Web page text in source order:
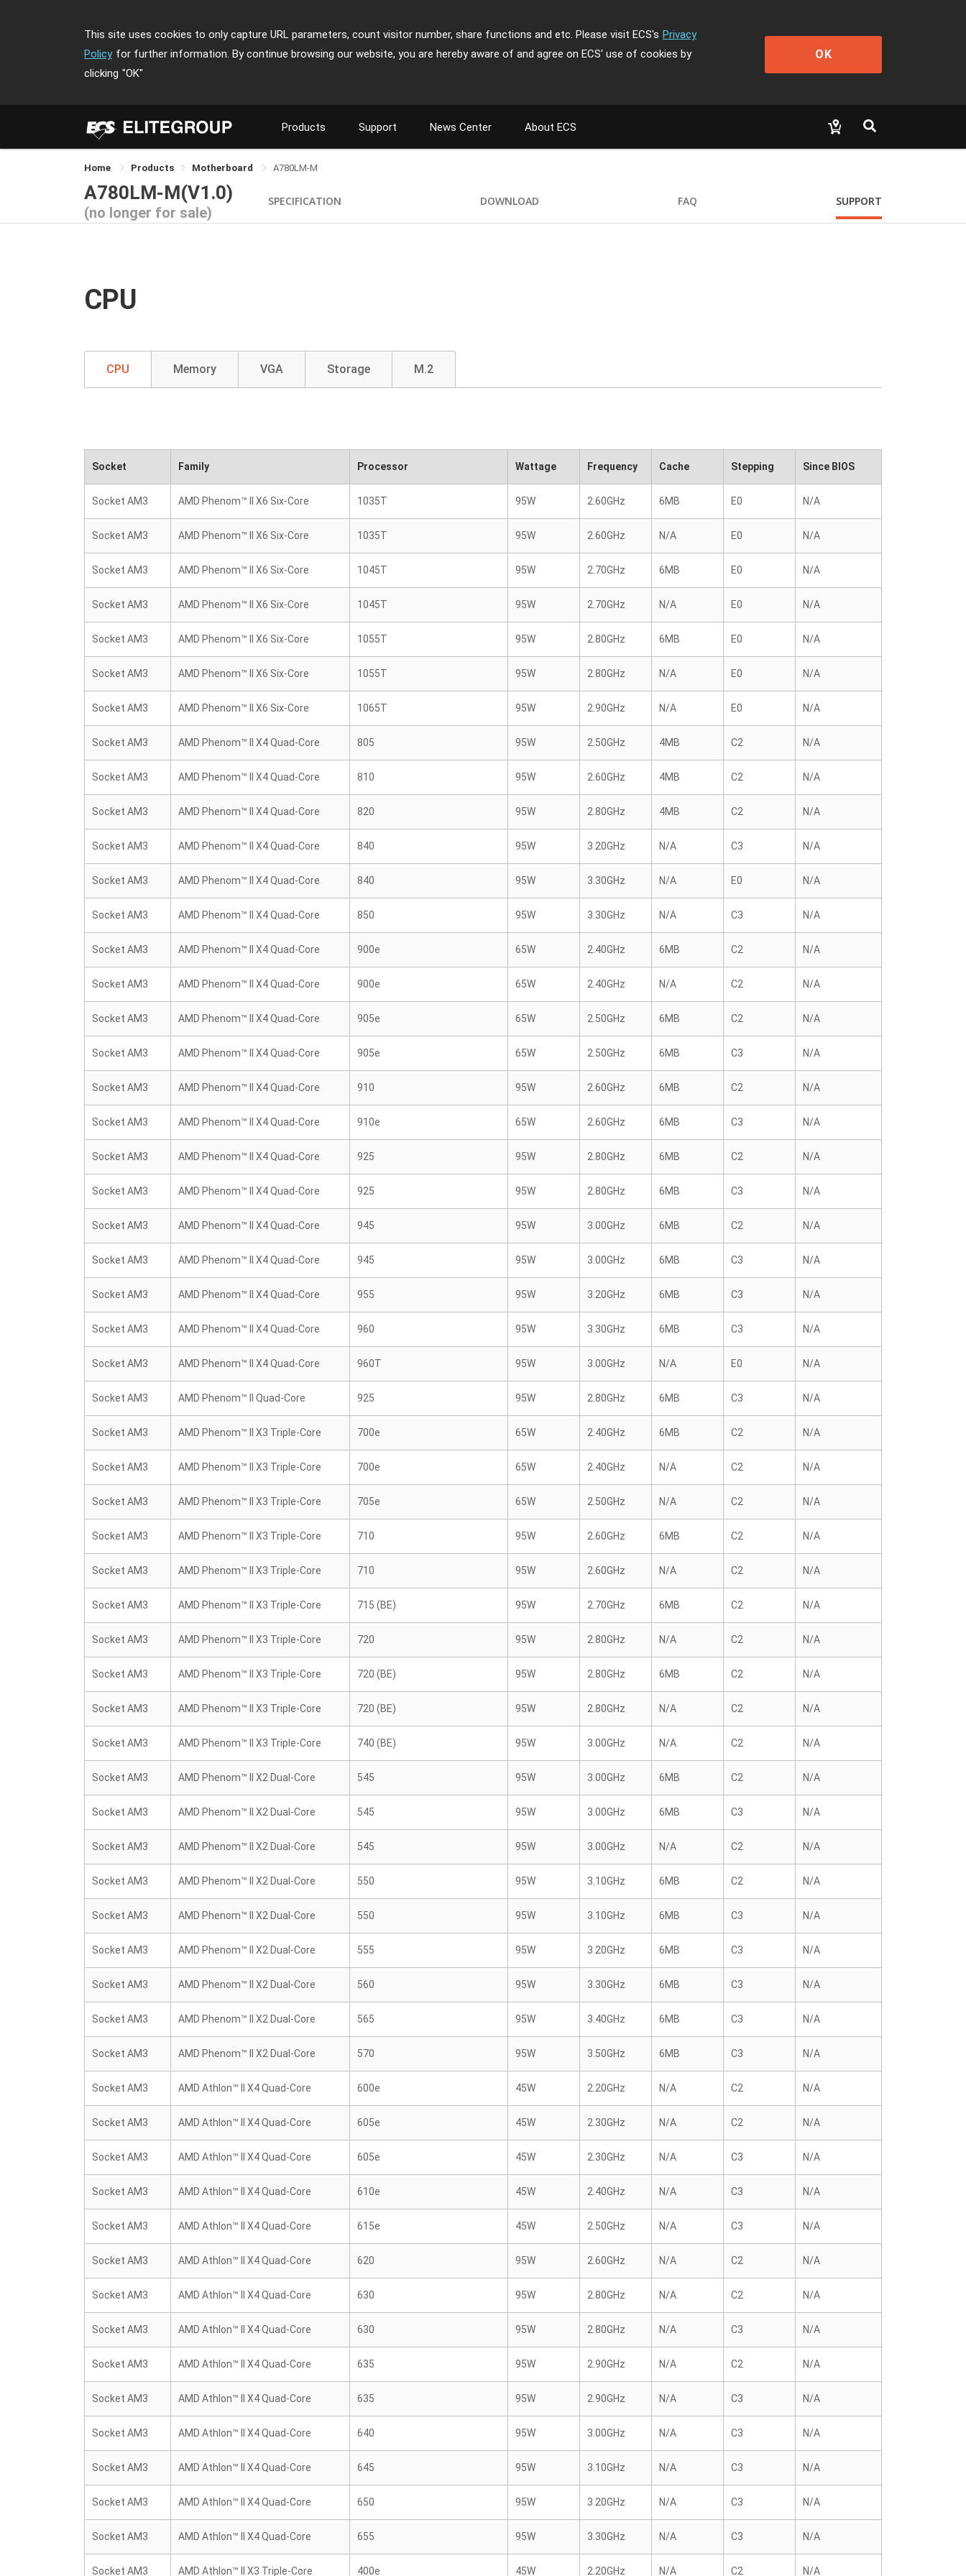
This site uses cookies to only capture URL parameters, count visitor number, share functions and etc. Please visit ECS's Privacy
Policy for further information. By continue browsing our website, you are hereby aware of and agree on ECS' use of cookies by
clicking "OK"
OK
Products Support News Center About ECS
Home Products Motherboard A780LM-M
A780LM-M(V1.0)
(no longer for sale)
SPECIFICATION DOWNLOAD FAQ SUPPORT
CPU
CPU Memory VGA Storage M.2
Socket Family Processor Wattage Frequency Cache Stepping Since BIOS
Socket AM3 AMD Phenom™ II X6 Six-Core 1035T 95W 2.60GHz 6MB E0 N/A
Socket AM3 AMD Phenom™ II X6 Six-Core 1035T 95W 2.60GHz N/A E0 N/A
Socket AM3 AMD Phenom™ II X6 Six-Core 1045T 95W 2.70GHz 6MB E0 N/A
Socket AM3 AMD Phenom™ II X6 Six-Core 1045T 95W 2.70GHz N/A E0 N/A
Socket AM3 AMD Phenom™ II X6 Six-Core 1055T 95W 2.80GHz 6MB E0 N/A
Socket AM3 AMD Phenom™ II X6 Six-Core 1055T 95W 2.80GHz N/A E0 N/A
Socket AM3 AMD Phenom™ II X6 Six-Core 1065T 95W 2.90GHz N/A E0 N/A
Socket AM3 AMD Phenom™ II X4 Quad-Core 805 95W 2.50GHz 4MB C2 N/A
Socket AM3 AMD Phenom™ II X4 Quad-Core 810 95W 2.60GHz 4MB C2 N/A
Socket AM3 AMD Phenom™ II X4 Quad-Core 820 95W 2.80GHz 4MB C2 N/A
Socket AM3 AMD Phenom™ II X4 Quad-Core 840 95W 3.20GHz N/A C3 N/A
Socket AM3 AMD Phenom™ II X4 Quad-Core 840 95W 3.30GHz N/A E0 N/A
Socket AM3 AMD Phenom™ II X4 Quad-Core 850 95W 3.30GHz N/A C3 N/A
Socket AM3 AMD Phenom™ II X4 Quad-Core 900e 65W 2.40GHz 6MB C2 N/A
Socket AM3 AMD Phenom™ II X4 Quad-Core 900e 65W 2.40GHz N/A C2 N/A
Socket AM3 AMD Phenom™ II X4 Quad-Core 905e 65W 2.50GHz 6MB C2 N/A
Socket AM3 AMD Phenom™ II X4 Quad-Core 905e 65W 2.50GHz 6MB C3 N/A
Socket AM3 AMD Phenom™ II X4 Quad-Core 910 95W 2.60GHz 6MB C2 N/A
Socket AM3 AMD Phenom™ II X4 Quad-Core 910e 65W 2.60GHz 6MB C3 N/A
Socket AM3 AMD Phenom™ II X4 Quad-Core 925 95W 2.80GHz 6MB C2 N/A
Socket AM3 AMD Phenom™ II X4 Quad-Core 925 95W 2.80GHz 6MB C3 N/A
Socket AM3 AMD Phenom™ II X4 Quad-Core 945 95W 3.00GHz 6MB C2 N/A
Socket AM3 AMD Phenom™ II X4 Quad-Core 945 95W 3.00GHz 6MB C3 N/A
Socket AM3 AMD Phenom™ II X4 Quad-Core 955 95W 3.20GHz 6MB C3 N/A
Socket AM3 AMD Phenom™ II X4 Quad-Core 960 95W 3.30GHz 6MB C3 N/A
Socket AM3 AMD Phenom™ II X4 Quad-Core 960T 95W 3.00GHz N/A E0 N/A
Socket AM3 AMD Phenom™ II Quad-Core 925 95W 2.80GHz 6MB C3 N/A
Socket AM3 AMD Phenom™ II X3 Triple-Core 700e 65W 2.40GHz 6MB C2 N/A
Socket AM3 AMD Phenom™ II X3 Triple-Core 700e 65W 2.40GHz N/A C2 N/A
Socket AM3 AMD Phenom™ II X3 Triple-Core 705e 65W 2.50GHz N/A C2 N/A
Socket AM3 AMD Phenom™ II X3 Triple-Core 710 95W 2.60GHz 6MB C2 N/A
Socket AM3 AMD Phenom™ II X3 Triple-Core 710 95W 2.60GHz N/A C2 N/A
Socket AM3 AMD Phenom™ II X3 Triple-Core 715 (BE) 95W 2.70GHz 6MB C2 N/A
Socket AM3 AMD Phenom™ II X3 Triple-Core 720 95W 2.80GHz N/A C2 N/A
Socket AM3 AMD Phenom™ II X3 Triple-Core 720 (BE) 95W 2.80GHz 6MB C2 N/A
Socket AM3 AMD Phenom™ II X3 Triple-Core 720 (BE) 95W 2.80GHz N/A C2 N/A
Socket AM3 AMD Phenom™ II X3 Triple-Core 740 (BE) 95W 3.00GHz N/A C2 N/A
Socket AM3 AMD Phenom™ II X2 Dual-Core 545 95W 3.00GHz 6MB C2 N/A
Socket AM3 AMD Phenom™ II X2 Dual-Core 545 95W 3.00GHz 6MB C3 N/A
Socket AM3 AMD Phenom™ II X2 Dual-Core 545 95W 3.00GHz N/A C2 N/A
Socket AM3 AMD Phenom™ II X2 Dual-Core 550 95W 3.10GHz 6MB C2 N/A
Socket AM3 AMD Phenom™ II X2 Dual-Core 550 95W 3.10GHz 6MB C3 N/A
Socket AM3 AMD Phenom™ II X2 Dual-Core 555 95W 3.20GHz 6MB C3 N/A
Socket AM3 AMD Phenom™ II X2 Dual-Core 560 95W 3.30GHz 6MB C3 N/A
Socket AM3 AMD Phenom™ II X2 Dual-Core 565 95W 3.40GHz 6MB C3 N/A
Socket AM3 AMD Phenom™ II X2 Dual-Core 570 95W 3.50GHz 6MB C3 N/A
Socket AM3 AMD Athlon™ II X4 Quad-Core 600e 45W 2.20GHz N/A C2 N/A
Socket AM3 AMD Athlon™ II X4 Quad-Core 605e 45W 2.30GHz N/A C2 N/A
Socket AM3 AMD Athlon™ II X4 Quad-Core 605e 45W 2.30GHz N/A C3 N/A
Socket AM3 AMD Athlon™ II X4 Quad-Core 610e 45W 2.40GHz N/A C3 N/A
Socket AM3 AMD Athlon™ II X4 Quad-Core 615e 45W 2.50GHz N/A C3 N/A
Socket AM3 AMD Athlon™ II X4 Quad-Core 620 95W 2.60GHz N/A C2 N/A
Socket AM3 AMD Athlon™ II X4 Quad-Core 630 95W 2.80GHz N/A C2 N/A
Socket AM3 AMD Athlon™ II X4 Quad-Core 630 95W 2.80GHz N/A C3 N/A
Socket AM3 AMD Athlon™ II X4 Quad-Core 635 95W 2.90GHz N/A C2 N/A
Socket AM3 AMD Athlon™ II X4 Quad-Core 635 95W 2.90GHz N/A C3 N/A
Socket AM3 AMD Athlon™ II X4 Quad-Core 640 95W 3.00GHz N/A C3 N/A
Socket AM3 AMD Athlon™ II X4 Quad-Core 645 95W 3.10GHz N/A C3 N/A
Socket AM3 AMD Athlon™ II X4 Quad-Core 650 95W 3.20GHz N/A C3 N/A
Socket AM3 AMD Athlon™ II X4 Quad-Core 655 95W 3.30GHz N/A C3 N/A
Socket AM3 AMD Athlon™ II X3 Triple-Core 400e 45W 2.20GHz N/A C2 N/A